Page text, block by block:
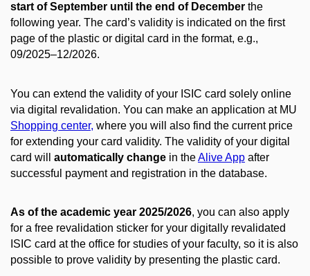
start of September until the end of December the
following year. The card’s validity is indicated on the first
page of the plastic or digital card in the format, e.g.,
09/2025–12/2026.
You can extend the validity of your ISIC card solely online
via digital revalidation. You can make an application at MU
Shopping center, where you will also find the current price
for extending your card validity. The validity of your digital
card will automatically change in theAlive App after
successful payment and registration in the database.
As of the academic year 2025/2026, you can also apply
for a free revalidation sticker for your digitally revalidated
ISIC card at the office for studies of your faculty, so it is also
possible to prove validity by presenting the plastic card.